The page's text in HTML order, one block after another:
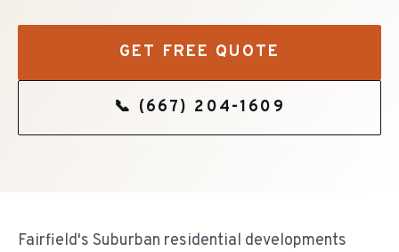
GET FREE QUOTE
📞 (667) 204-1609
Fairfield's Suburban residential developments